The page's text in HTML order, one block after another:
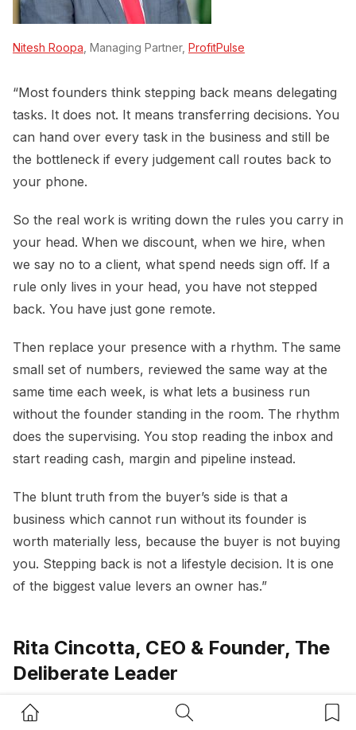
Home Button Search Button
Nitesh Roopa , Managing Partner, ProfitPulse
“Most founders think stepping back means delegating
tasks. It does not. It means transferring decisions. You
can hand over every task in the business and still be
the bottleneck if every judgement call routes back to
your phone.
So the real work is writing down the rules you carry in
your head. When we discount, when we hire, when
we say no to a client, what spend needs sign off. If a
rule only lives in your head, you have not stepped
back. You have just gone remote.
Then replace your presence with a rhythm. The same
small set of numbers, reviewed the same way at the
same time each week, is what lets a business run
without the founder standing in the room. The rhythm
does the supervising. You stop reading the inbox and
start reading cash, margin and pipeline instead.
The blunt truth from the buyer’s side is that a
business which cannot run without its founder is
worth materially less, because the buyer is not buying
you. Stepping back is not a lifestyle decision. It is one
of the biggest value levers an owner has.”
Rita Cincotta, CEO & Founder, The
Deliberate Leader